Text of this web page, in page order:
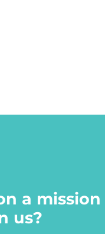
a mission
us?